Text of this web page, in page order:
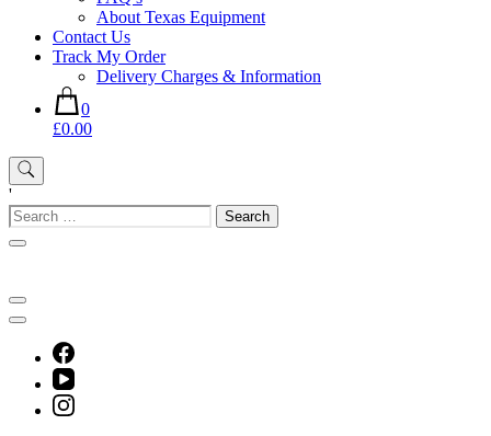
About Texas Equipment
Contact Us
Track My Order
Delivery Charges & Information
0
£0.00
'
Search
for: